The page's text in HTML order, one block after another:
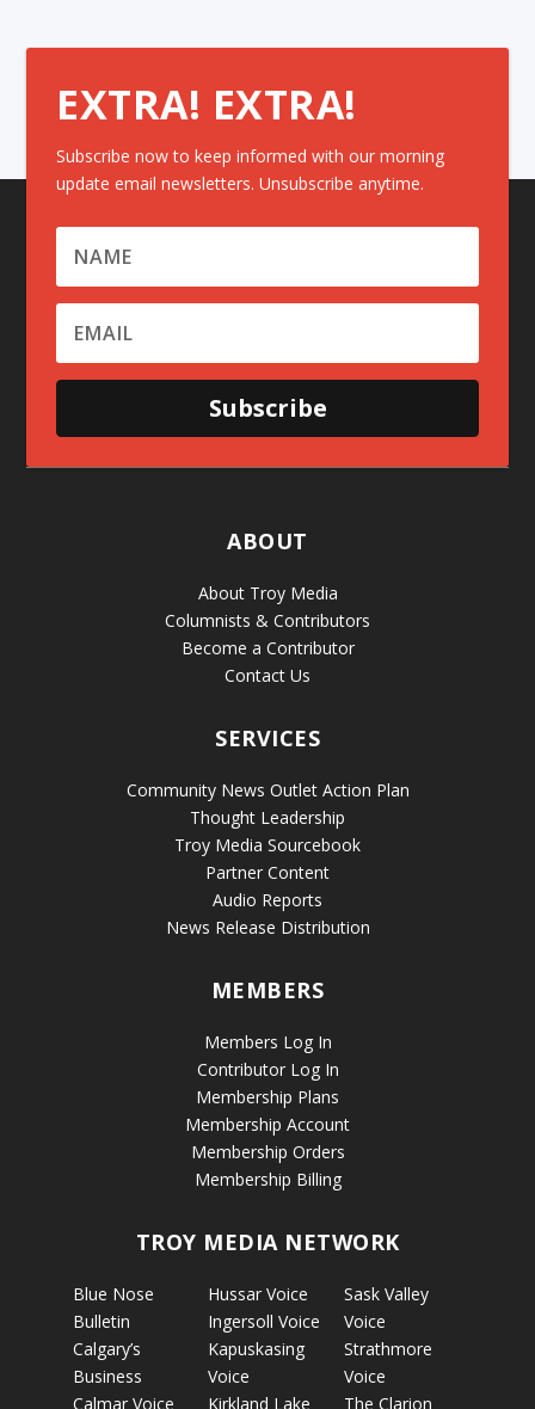
EXTRA! EXTRA!
Subscribe now to keep informed with our morning
update email newsletters. Unsubscribe anytime.
Subscribe
ABOUT
About Troy Media
Columnists & Contributors
Become a Contributor
Contact Us
SERVICES
Community News Outlet Action Plan
Thought Leadership
Troy Media Sourcebook
Partner Content
Audio Reports
News Release Distribution
MEMBERS
Members Log In
Contributor Log In
Membership Plans
Membership Account
Membership Orders
Membership Billing
TROY MEDIA NETWORK
Blue Nose
Bulletin
Calgary’s
Business
Calmar Voice
Hussar Voice
Ingersoll Voice
Kapuskasing
Voice
Kirkland Lake
Sask Valley
Voice
Strathmore
Voice
The Clarion